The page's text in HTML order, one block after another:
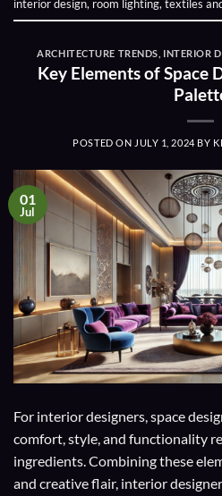
interior design, room lighting,textiles
ARCHITECTURE TRENDS INTERIOR
Key Elements of Space
POSTED ON JULY 1, 2024 BY
01
Jul
For interior designers, space
comfort, style, and functionality
ingredients. Combining these
and creative flair, interior